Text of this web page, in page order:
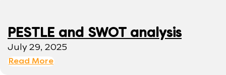
PESTLE and SWOT analysis
July 29, 2025
Read More